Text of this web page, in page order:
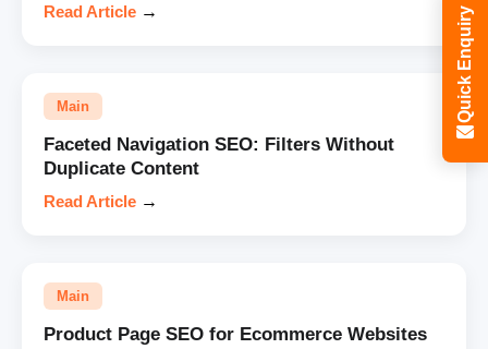
Read Article →
Main
Faceted Navigation SEO: Filters Without
Duplicate Content
Read Article →
Main
Product Page SEO for Ecommerce Websites
Quick Enquiry